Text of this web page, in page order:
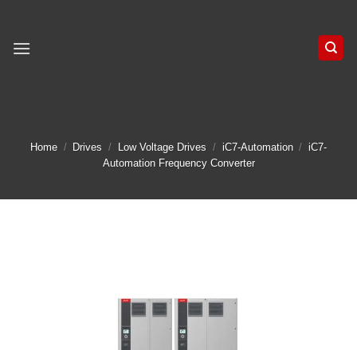
content
Home / Drives / Low Voltage Drives / iC7-Automation / iC7-
Automation Frequency Converter